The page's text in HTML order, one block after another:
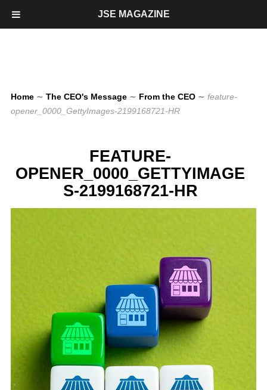
Home ∼ The CEO's Message ∼ From the CEO ∼ feature-
opener_0000_GettyImages-2199168721-HR
FEATURE-
OPENER_0000_GETTYIMAGE
S-2199168721-HR
JSE MAGAZINE